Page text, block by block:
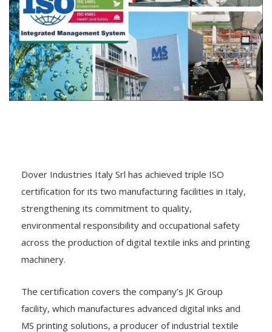
Dover Industries Italy Srl has achieved triple ISO
certification for its two manufacturing facilities in Italy,
strengthening its commitment to quality,
environmental responsibility and occupational safety
across the production of digital textile inks and printing
machinery.
The certification covers the company’s JK Group
facility, which manufactures advanced digital inks and
MS printing solutions, a producer of industrial textile